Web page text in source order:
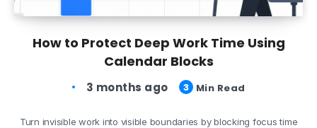
How to Protect Deep Work Time Using
Calendar Blocks
3 months ago 3 Min Read
Turn invisible work into visible boundaries by blocking focus time